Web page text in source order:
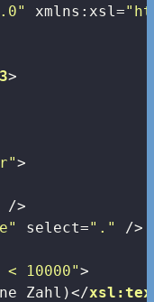
xmlns:xsl=
>
>
/>
select="."
/>
< 10000">
Zahl)</